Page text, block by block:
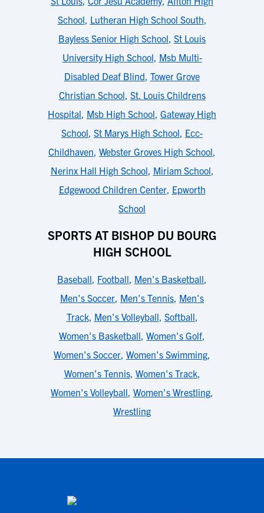
School, Lutheran High School South,
Bayless Senior High School, St Louis
University High School, Msb Multi-
Disabled Deaf Blind, Tower Grove
Christian School, St. Louis Childrens
Hospital, Msb High School, Gateway High
School, St Marys High School, Ecc-
Childhaven, Webster Groves High School,
Nerinx Hall High School, Miriam School,
Edgewood Children Center, Epworth
School
SPORTS AT BISHOP DU BOURG
HIGH SCHOOL
Baseball, Football, Men's Basketball,
Men's Soccer, Men's Tennis, Men's
Track, Men's Volleyball, Softball,
Women's Basketball, Women's Golf,
Women's Soccer, Women's Swimming,
Women's Tennis, Women's Track,
Women's Volleyball, Women's Wrestling,
Wrestling